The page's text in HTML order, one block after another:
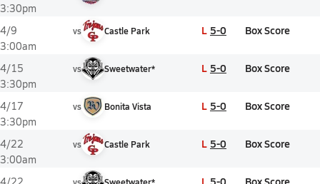
3:30pm
4/9
3:00am
vs Castle Park L 5-0 Box Score
4/15
3:30pm
vs Sweetwater* L 5-0 Box Score
4/17
3:30pm
vs Bonita Vista L 5-0 Box Score
4/22
3:00am
vs Castle Park L 5-0 Box Score
L 5-0 Box Score